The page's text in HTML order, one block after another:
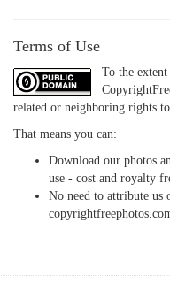
Terms of Use
To the
related or neighboring rights
That means you can:
Download our photos
use - cost and royalty
No need to attribute us